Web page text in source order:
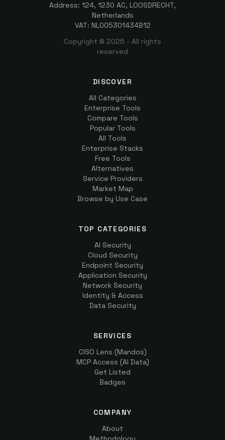
Address: 124, 1230 AC, LOOSDRECHT,
Netherlands
VAT: NL005301434B12
Copyright © 2026 - All rights
reserved
DISCOVER
All Categories
Enterprise Tools
Compare Tools
Popular Tools
All Tools
Enterprise Stacks
Free Tools
Alternatives
Service Providers
Market Map
Browse by Use Case
TOP CATEGORIES
AI Security
Cloud Security
Endpoint Security
Application Security
Network Security
Identity & Access
Data Security
SERVICES
CISO Lens (Mandos)
MCP Access (AI Data)
Get Listed
Badges
COMPANY
About